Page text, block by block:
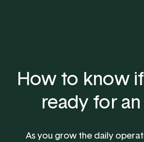
How to know
ready for an
As you grow the daily